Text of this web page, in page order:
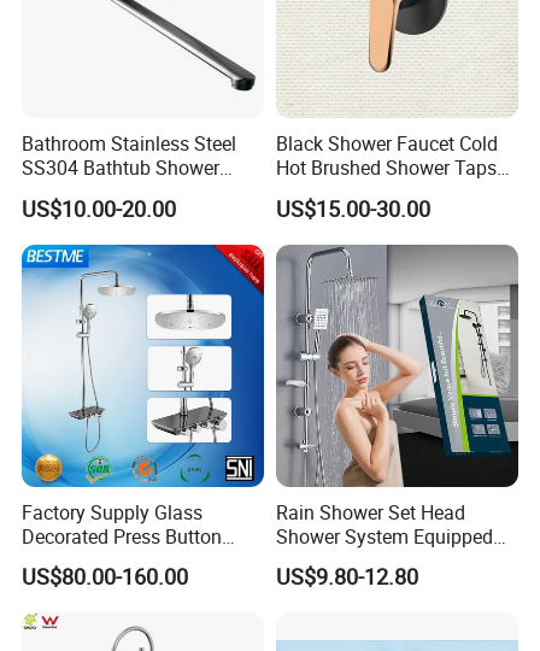
Bathroom Stainless Steel
SS304 Bathtub Shower
Faucet (H41-208)
US$10.00-20.00
Black Shower Faucet Cold
Hot Brushed Shower Taps
and Faucets Single Handle
Stainless Steel Bathroom
Faucet
US$15.00-30.00
Factory Supply Glass
Decorated Press Button
Easy Control Luxury Column
safety Shower Faucet (BF-
61550B)
US$80.00-160.00
Rain Shower Set Head
Shower System Equipped
with Water Separator
bathroom Faucet
US$9.80-12.80